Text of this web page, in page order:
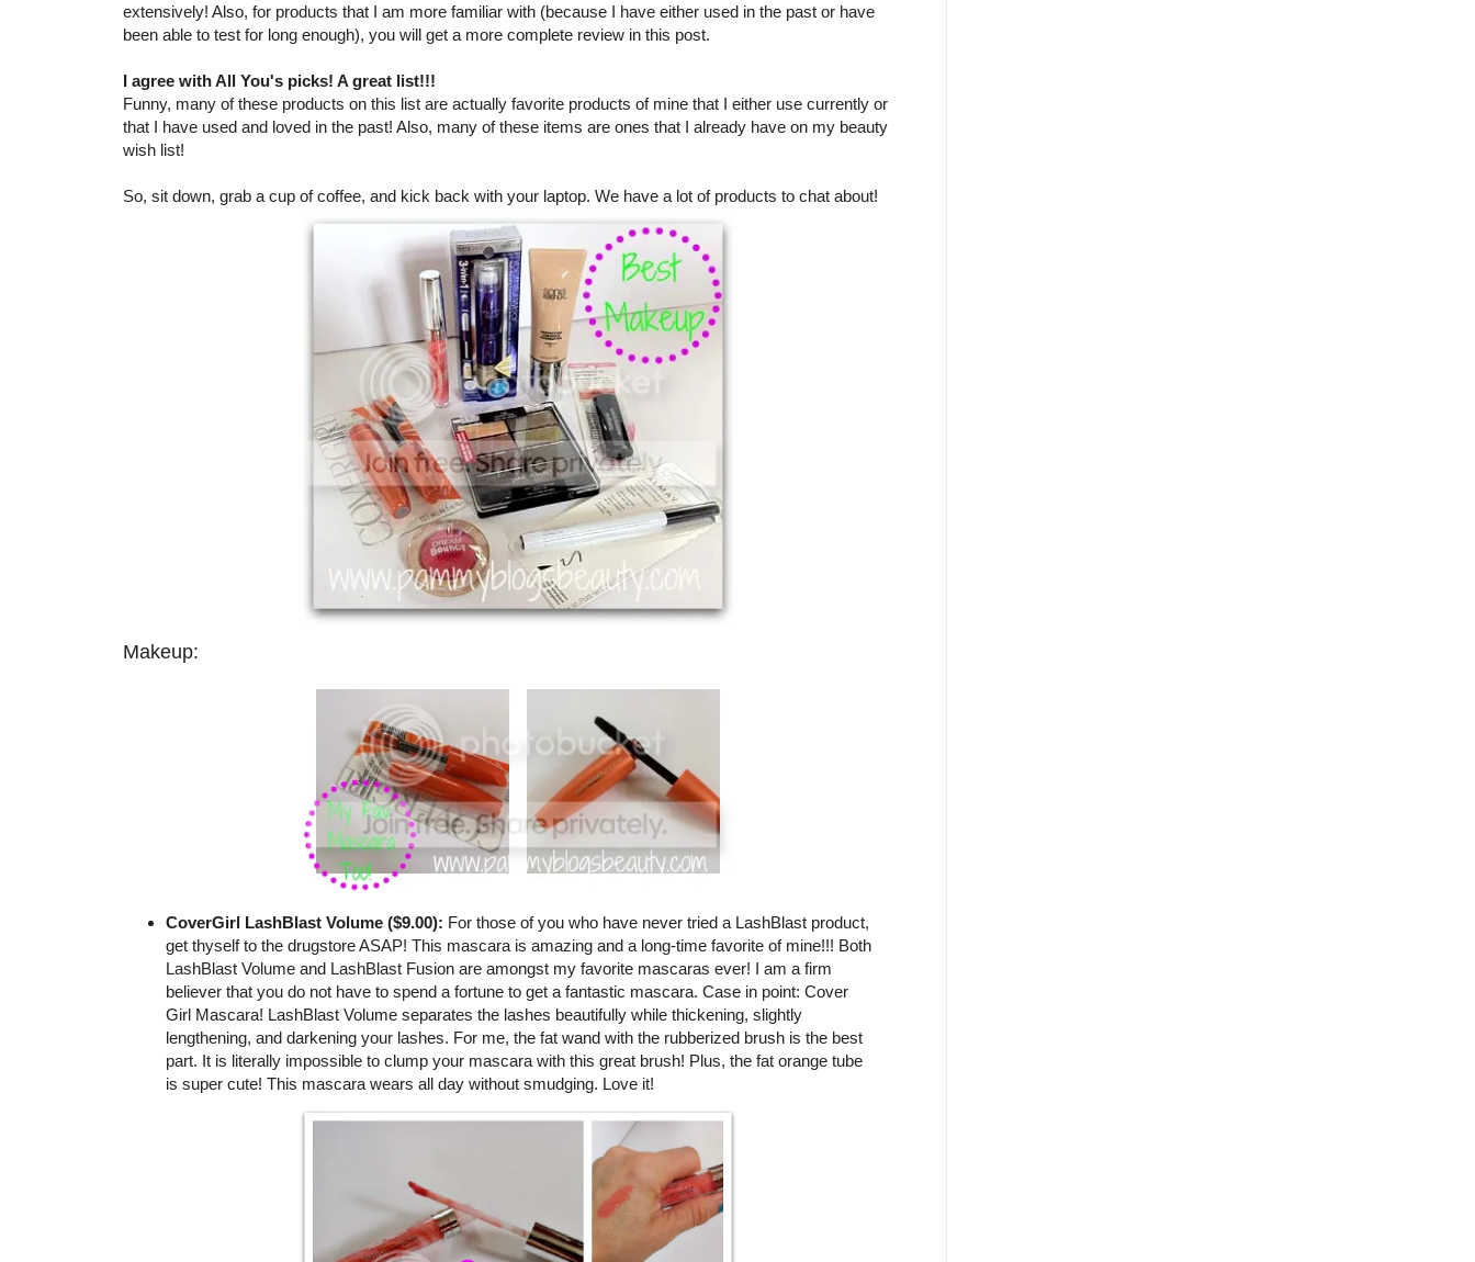
extensively! Also, for products that I am more familiar with (because I have either used in the past or have
been able to test for long enough), you will get a more complete review in this post.
I agree with All You's picks! A great list!!!
Funny, many of these products on this list are actually favorite products of mine that I either use currently or
that I have used and loved in the past! Also, many of these items are ones that I already have on my beauty
wish list!
So, sit down, grab a cup of coffee, and kick back with your laptop. We have a lot of products to chat about!
Makeup:
CoverGirl LashBlast Volume ($9.00): For those of you who have never tried a LashBlast product,
get thyself to the drugstore ASAP! This mascara is amazing and a long-time favorite of mine!!! Both
LashBlast Volume and LashBlast Fusion are amongst my favorite mascaras ever! I am a firm
believer that you do not have to spend a fortune to get a fantastic mascara. Case in point: Cover
Girl Mascara! LashBlast Volume separates the lashes beautifully while thickening, slightly
lengthening, and darkening your lashes. For me, the fat wand with the rubberized brush is the best
part. It is literally impossible to clump your mascara with this great brush! Plus, the fat orange tube
is super cute! This mascara wears all day without smudging. Love it!